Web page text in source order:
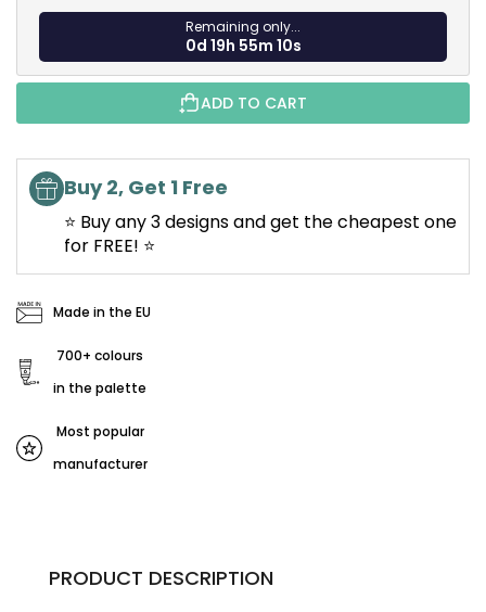
Remaining only...
0d 19h 55m 9s
ADD TO CART
Buy 2, Get 1 Free
⭐ Buy any 3 designs and get the cheapest one
for FREE! ⭐
Made in the EU
700+ colours
in the palette
Most popular
manufacturer
PRODUCT DESCRIPTION